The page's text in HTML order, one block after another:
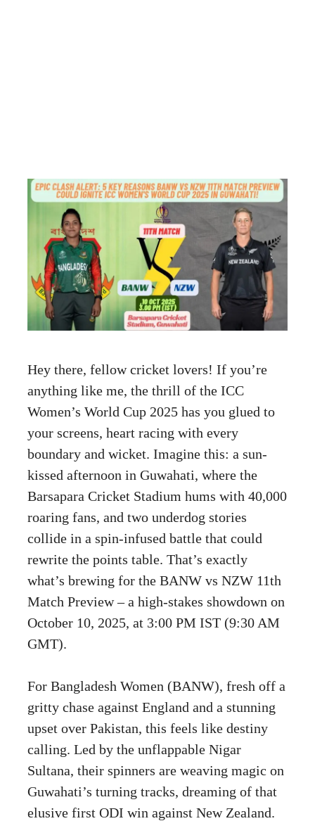
Hey there, fellow cricket lovers! If you’re
anything like me, the thrill of the ICC
Women’s World Cup 2025 has you glued to
your screens, heart racing with every
boundary and wicket. Imagine this: a sun-
kissed afternoon in Guwahati, where the
Barsapara Cricket Stadium hums with 40,000
roaring fans, and two underdog stories
collide in a spin-infused battle that could
rewrite the points table. That’s exactly
what’s brewing for the BANW vs NZW 11th
Match Preview – a high-stakes showdown on
October 10, 2025, at 3:00 PM IST (9:30 AM
GMT).
For Bangladesh Women (BANW), fresh off a
gritty chase against England and a stunning
upset over Pakistan, this feels like destiny
calling. Led by the unflappable Nigar
Sultana, their spinners are weaving magic on
Guwahati’s turning tracks, dreaming of that
elusive first ODI win against New Zealand.